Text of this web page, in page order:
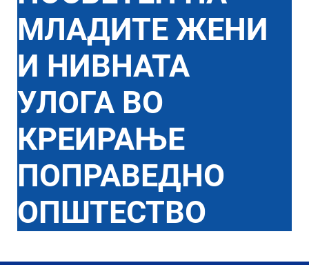
МЛАДИТЕ ЖЕНИ
И НИВНАТА
УЛОГА ВО
КРЕИРАЊЕ
ПОПРАВЕДНО
ОПШТЕСТВО